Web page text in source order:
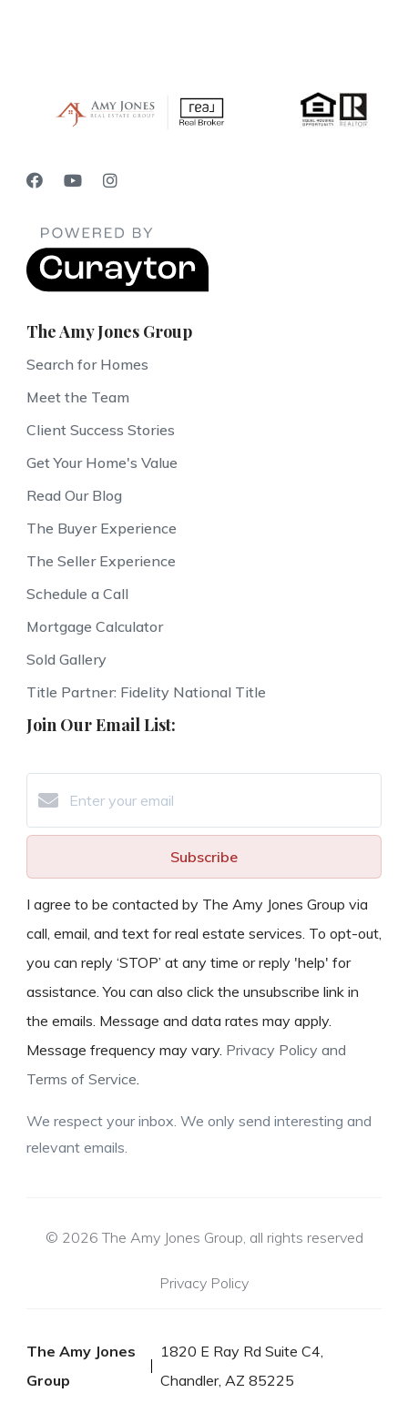
The Amy Jones Group
Search for Homes
Meet the Team
Client Success Stories
Get Your Home's Value
Read Our Blog
The Buyer Experience
The Seller Experience
Schedule a Call
Mortgage Calculator
Sold Gallery
Title Partner: Fidelity National Title
Join Our Email List:
Subscribe
I agree to be contacted by The Amy Jones Group via
call, email, and text for real estate services. To opt-out,
you can reply ‘STOP’ at any time or reply 'help' for
assistance. You can also click the unsubscribe link in
the emails. Message and data rates may apply.
Message frequency may vary. Privacy Policy and
Terms of Service.
We respect your inbox. We only send interesting and
relevant emails.
© 2026 The Amy Jones Group, all rights reserved
Privacy Policy
The Amy Jones
Group
1820 E Ray Rd Suite C4,
Chandler, AZ 85225